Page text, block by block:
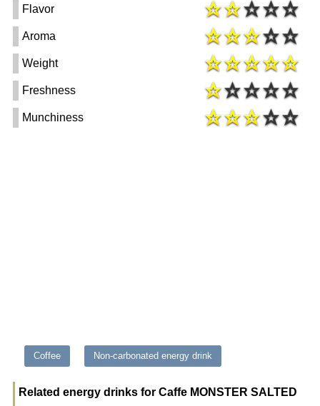
Flavor
Aroma
Weight
Freshness
Munchiness
Coffee Non-carbonated energy drink
Related energy drinks for Caffe MONSTER SALTED